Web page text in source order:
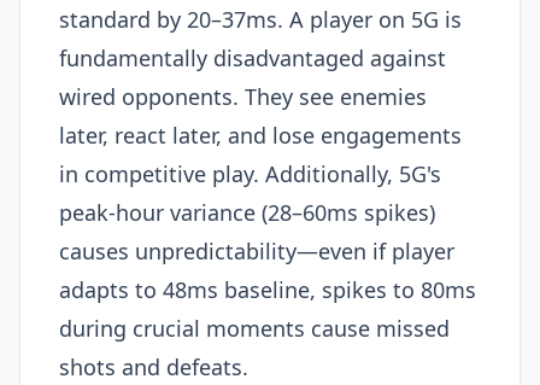
standard by 20–37ms. A player on 5G is
fundamentally disadvantaged against
wired opponents. They see enemies
later, react later, and lose engagements
in competitive play. Additionally, 5G's
peak-hour variance (28–60ms spikes)
causes unpredictability—even if player
adapts to 48ms baseline, spikes to 80ms
during crucial moments cause missed
shots and defeats.